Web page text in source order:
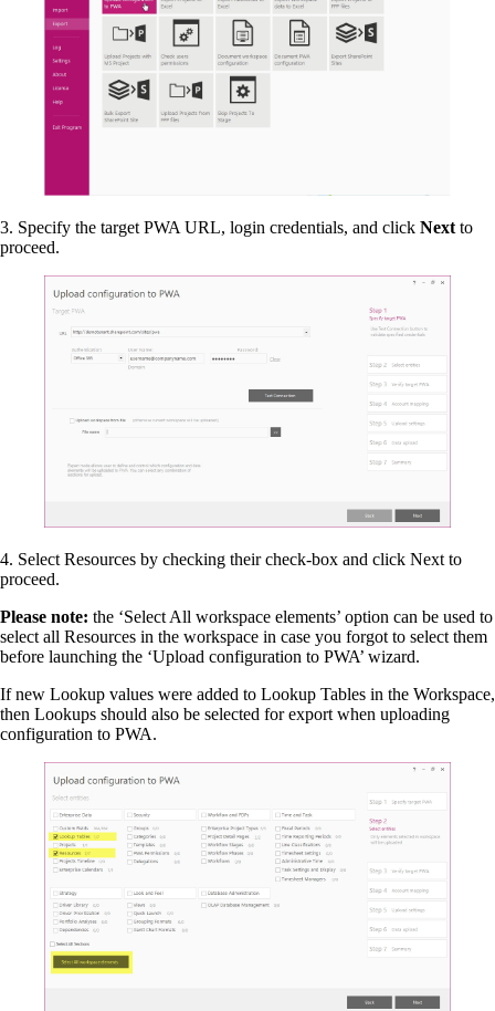
3. Specify the target PWA URL, login credentials, and click Next to
proceed.
4. Select Resources by checking their check-box and click Next to
proceed.
Please note: the ‘Select All workspace elements’ option can be used to
select all Resources in the workspace in case you forgot to select them
before launching the ‘Upload configuration to PWA’ wizard.
If new Lookup values were added to Lookup Tables in the Workspace,
then Lookups should also be selected for export when uploading
configuration to PWA.